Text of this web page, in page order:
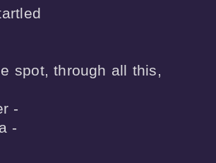
spot, through all this,
-
-